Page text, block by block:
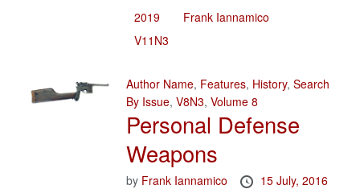
2019
Frank Iannamico
V11N3
Author Name, Features, History,Search
By Issue,V8N3,Volume 8
Personal Defense
Weapons
by Frank Iannamico
15 July, 2016